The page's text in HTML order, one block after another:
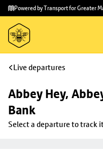
Skip to
main
content
Skip
to
footer
Powered by Transport for Greater
Live departures
Abbey Hey,
Bank
Select a departure to track